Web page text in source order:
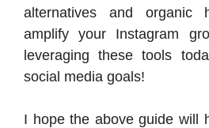
alternatives and organic
amplify your Instagram
leveraging these tools
social media goals!
I hope the above guide will